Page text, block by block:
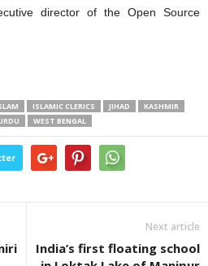
director of the Open Source
ISLAMIC CLERICS JIHAD
KASHMIR
WEST BENGAL
Next article
India’s first floating school